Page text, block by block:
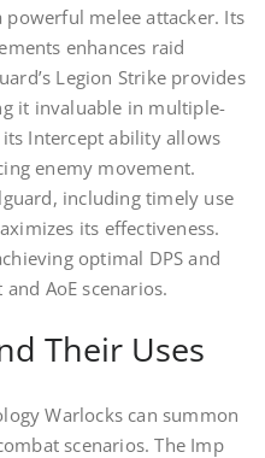
powerful melee attacker. Its
enhances raid
Legion Strike provides
it invaluable in multiple-
Intercept ability allows
enemy movement.
including timely use
its effectiveness.
optimal DPS and
AoE scenarios.
Their Uses
Warlocks can summon
scenarios. The Imp